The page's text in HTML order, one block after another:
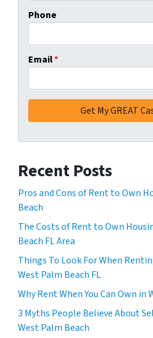
Phone
Email*
Recent Posts
Pros and Cons of Rent to Own
Beach
The Costs of Rent to Own
Beach FL Area
Things To Look For When
West Palm Beach FL
Why Rent When You Can Own in
3 Myths People Believe About
West Palm Beach